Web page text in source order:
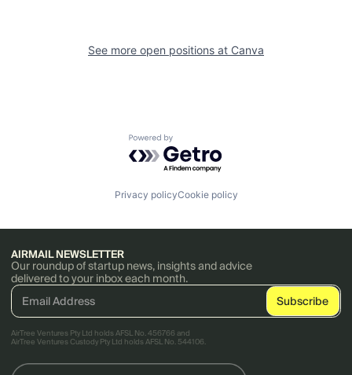
See more open positions at Canva
Powered by Getro.com
Privacy policyCookie policy
AIRMAIL NEWSLETTER
Our roundup of startup news, insights and advice
delivered to your inbox each month.
AirTree Ventures Pty Ltd holds AFSL No. 456766 and
AirTree Ventures Custody Pty Ltd holds AFSL No. 544106.